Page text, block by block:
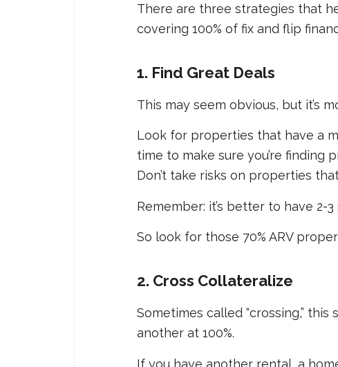
There are three strategies that
covering 100% of fix and flip
1. Find Great Deals
This may seem obvious, but it’s
Look for properties that have a
time to make sure you’re finding
Don’t take risks on properties
Remember: it’s better to have 2-
So look for those 70% ARV
2. Cross Collateralize
Sometimes called “crossing,”
another at 100%.
If you have another rental, a